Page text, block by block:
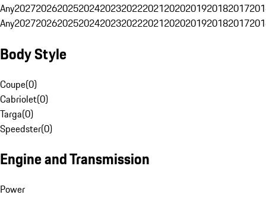
Any20272026202520242023202220212020201920182017
Any20272026202520242023202220212020201920182017
Body Style
Coupe(0)
Cabriolet(0)
Targa(0)
Speedster(0)
Engine and Transmission
Power